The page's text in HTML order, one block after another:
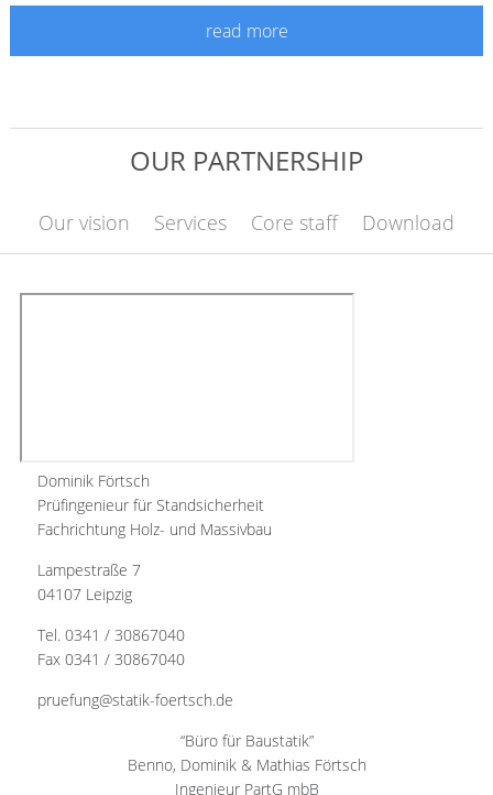
read more
OUR PARTNERSHIP
Our vision Services Core staff Download
Dominik Förtsch
Prüfingenieur für Standsicherheit
Fachrichtung Holz- und Massivbau
Lampestraße 7
04107 Leipzig
Tel. 0341 / 30867040
Fax 0341 / 30867040
pruefung@statik-foertsch.de
“Büro für Baustatik”
Benno, Dominik & Mathias Förtsch
Ingenieur PartG mbB